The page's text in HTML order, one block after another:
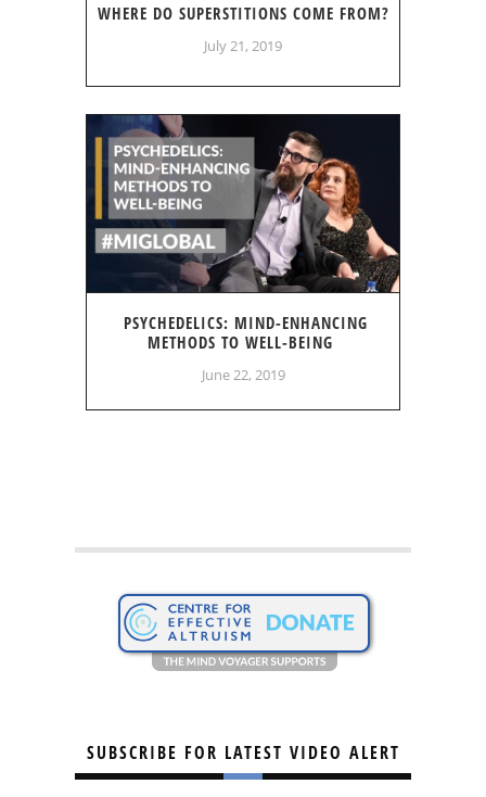
WHERE DO SUPERSTITIONS COME FROM?
July 21, 2019
PSYCHEDELICS: MIND-ENHANCING
METHODS TO WELL-BEING
June 22, 2019
SUBSCRIBE FOR LATEST VIDEO ALERT